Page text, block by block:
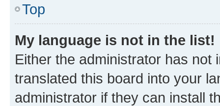
Top
My language is not in the list!
Either the administrator has not
translated this board into your
administrator if they can install